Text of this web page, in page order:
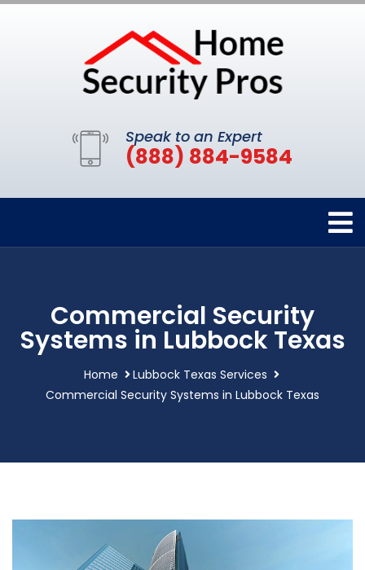
Speak to an Expert
(888) 884-9584
Commercial Security
Systems in Lubbock Texas
Home
Lubbock Texas Services
Commercial Security Systems in Lubbock Texas